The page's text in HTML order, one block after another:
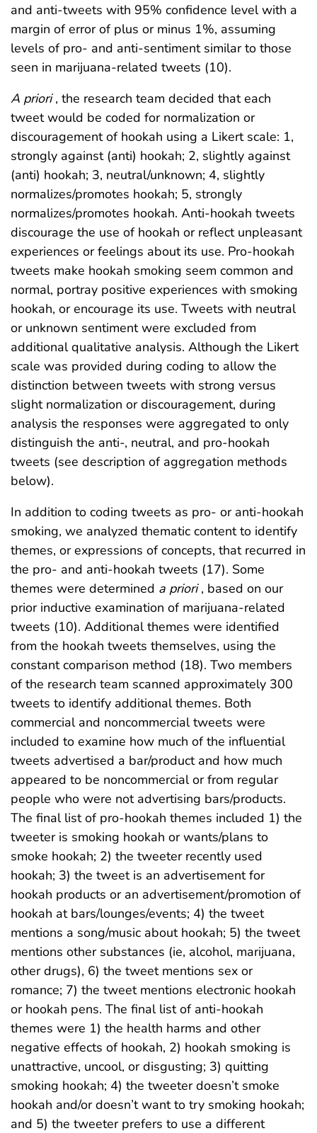
and anti-tweets with 95% confidence level with a
margin of error of plus or minus 1%, assuming
levels of pro- and anti-sentiment similar to those
seen in marijuana-related tweets (10).
A priori , the research team decided that each
tweet would be coded for normalization or
discouragement of hookah using a Likert scale: 1,
strongly against (anti) hookah; 2, slightly against
(anti) hookah; 3, neutral/unknown; 4, slightly
normalizes/promotes hookah; 5, strongly
normalizes/promotes hookah. Anti-hookah tweets
discourage the use of hookah or reflect unpleasant
experiences or feelings about its use. Pro-hookah
tweets make hookah smoking seem common and
normal, portray positive experiences with smoking
hookah, or encourage its use. Tweets with neutral
or unknown sentiment were excluded from
additional qualitative analysis. Although the Likert
scale was provided during coding to allow the
distinction between tweets with strong versus
slight normalization or discouragement, during
analysis the responses were aggregated to only
distinguish the anti-, neutral, and pro-hookah
tweets (see description of aggregation methods
below).
In addition to coding tweets as pro- or anti-hookah
smoking, we analyzed thematic content to identify
themes, or expressions of concepts, that recurred in
the pro- and anti-hookah tweets (17). Some
themes were determined a priori , based on our
prior inductive examination of marijuana-related
tweets (10). Additional themes were identified
from the hookah tweets themselves, using the
constant comparison method (18). Two members
of the research team scanned approximately 300
tweets to identify additional themes. Both
commercial and noncommercial tweets were
included to examine how much of the influential
tweets advertised a bar/product and how much
appeared to be noncommercial or from regular
people who were not advertising bars/products.
The final list of pro-hookah themes included 1) the
tweeter is smoking hookah or wants/plans to
smoke hookah; 2) the tweeter recently used
hookah; 3) the tweet is an advertisement for
hookah products or an advertisement/promotion of
hookah at bars/lounges/events; 4) the tweet
mentions a song/music about hookah; 5) the tweet
mentions other substances (ie, alcohol, marijuana,
other drugs), 6) the tweet mentions sex or
romance; 7) the tweet mentions electronic hookah
or hookah pens. The final list of anti-hookah
themes were 1) the health harms and other
negative effects of hookah, 2) hookah smoking is
unattractive, uncool, or disgusting; 3) quitting
smoking hookah; 4) the tweeter doesn’t smoke
hookah and/or doesn’t want to try smoking hookah;
and 5) the tweeter prefers to use a different